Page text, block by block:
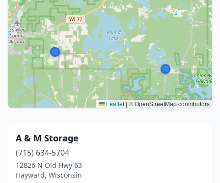
Leaflet | © OpenStreetMap contributors
A & M Storage
(715) 634-5704
12826 N Old Hwy 63
Hayward, Wisconsin